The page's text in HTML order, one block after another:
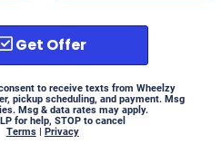
Get Offer
to receive texts from Wheelzy
pickup scheduling, and payment. Msg
Msg & data rates may apply.
for help, STOP to cancel
Terms| Privacy